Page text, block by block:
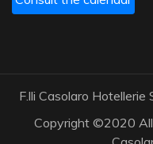
F.lli Casolaro
Copyright ©2020